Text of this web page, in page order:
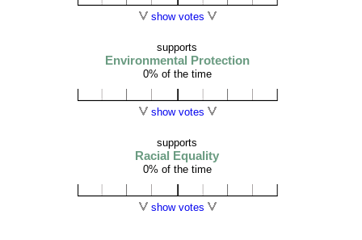
show votes
supports
Environmental Protection
0% of the time
show votes
supports
Racial Equality
0% of the time
show votes